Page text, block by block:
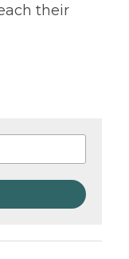
their